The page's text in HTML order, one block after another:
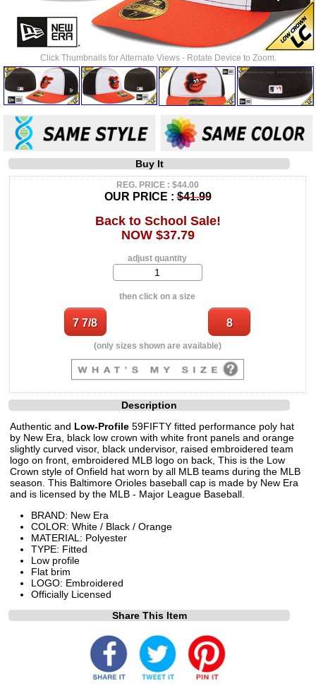
Click Thumbnails for Alternate Views - Rotate Device to Zoom.
Buy It
REG. PRICE : $44.00
OUR PRICE :$41.99
Back to School Sale!
NOW $37.79
adjust quantity
then click on a size
(only sizes shown are available)
Description
Authentic and Low-Profile 59FIFTY fitted performance poly hat
by New Era, black low crown with white front panels and orange
slightly curved visor, black undervisor, raised embroidered team
logo on front, embroidered MLB logo on back, This is the Low
Crown style of Onfield hat worn by all MLB teams during the MLB
season. This Baltimore Orioles baseball cap is made by New Era
and is licensed by the MLB - Major League Baseball.
BRAND: New Era
COLOR: White / Black / Orange
MATERIAL: Polyester
TYPE: Fitted
Low profile
Flat brim
LOGO: Embroidered
Officially Licensed
Share This Item